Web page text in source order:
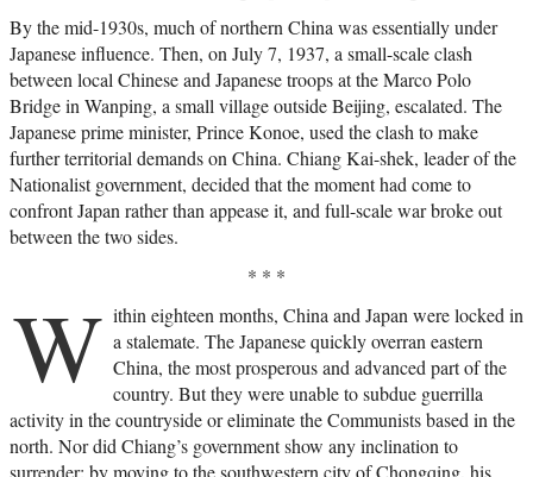
Throughout, Forgotten Ally shows how the
Chinese people played an essential role in the
wider war effort, at great political and personal
sacrifice.Forgotten Ally rewrites the entire history
of World War II. Yet it also offers surprising
insights into contemporary China. No twentieth-
century event was as crucial in shaping China’s
worldview, and no one can understand China, and
its relationship with America today, without this
definitive work.—Houghton Mifflin Harcourt
By the mid-1930s, much of northern China was essentially under
Japanese influence. Then, on July 7, 1937, a small-scale clash
between local Chinese and Japanese troops at the Marco Polo
Bridge in Wanping, a small village outside Beijing, escalated. The
Japanese prime minister, Prince Konoe, used the clash to make
further territorial demands on China. Chiang Kai-shek, leader of the
Nationalist government, decided that the moment had come to
confront Japan rather than appease it, and full-scale war broke out
between the two sides.
* * *
W ithin eighteen months, China and Japan were locked in
a stalemate. The Japanese quickly overran eastern
China, the most prosperous and advanced part of the
country. But they were unable to subdue guerrilla
activity in the countryside or eliminate the Communists based in the
north. Nor did Chiang’s government show any inclination to
surrender: by moving to the southwestern city of Chongqing, his